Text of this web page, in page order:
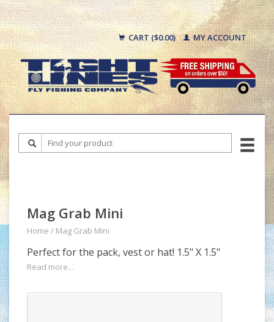
CART ($0.00) MY ACCOUNT
Mag Grab Mini
Home / Mag Grab Mini
Perfect for the pack, vest or hat! 1.5" X 1.5"
Read more...